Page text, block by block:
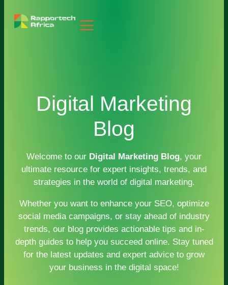
Digital Marketing
Blog
Welcome to our Digital Marketing Blog, your
ultimate resource for expert insights, trends, and
strategies in the world of digital marketing.
Whether you want to enhance your SEO, optimize
social media campaigns, or stay ahead of industry
trends, our blog provides actionable tips and in-
depth guides to help you succeed online. Stay tuned
for the latest updates and expert advice to grow
your business in the digital space!